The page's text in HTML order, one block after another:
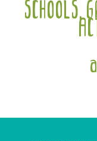
SCHOOLS,